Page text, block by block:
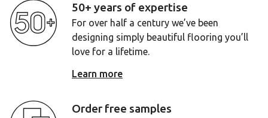
50+ years of expertise
For over half a century we’ve been
designing simply beautiful flooring you’ll
love for a lifetime.
Learn more
Order free samples